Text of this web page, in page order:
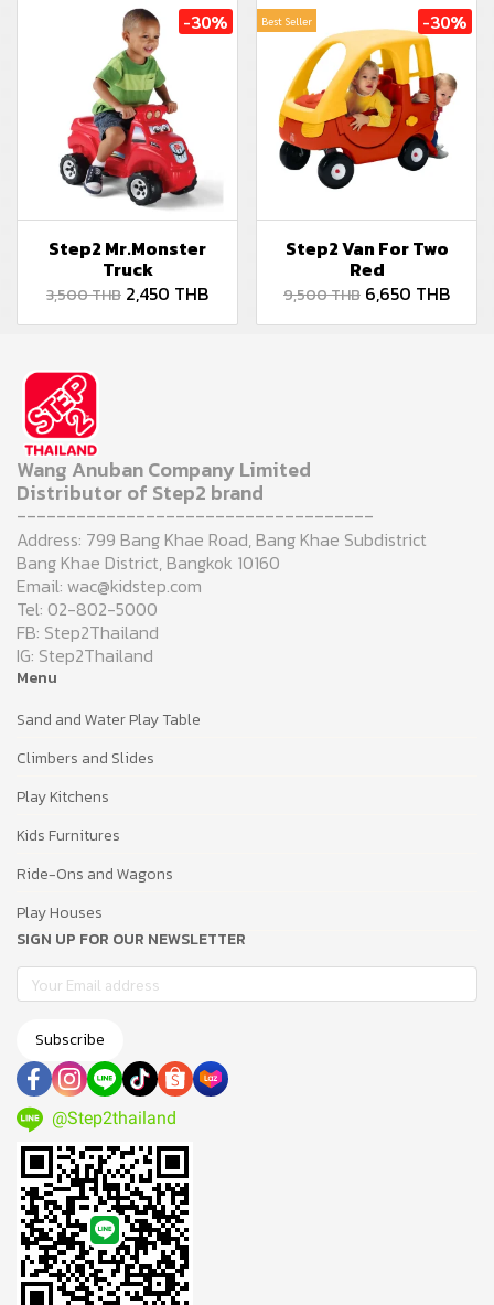
-30%
Step2 Mr.Monster
Truck
3,500 THB 2,450 THB
Best Seller -30%
Step2 Van For Two
Red
9,500 THB 6,650 THB
Wang Anuban Company Limited
Distributor of Step2 brand
------------------------------------
Address: 799 Bang Khae Road, Bang Khae Subdistrict
Bang Khae District, Bangkok 10160
Email: wac@kidstep.com
Tel: 02-802-5000
FB: Step2Thailand
IG: Step2Thailand
Menu
Sand and Water Play Table
Climbers and Slides
Play Kitchens
Kids Furnitures
Ride-Ons and Wagons
Play Houses
SIGN UP FOR OUR NEWSLETTER
Subscribe
@Step2thailand